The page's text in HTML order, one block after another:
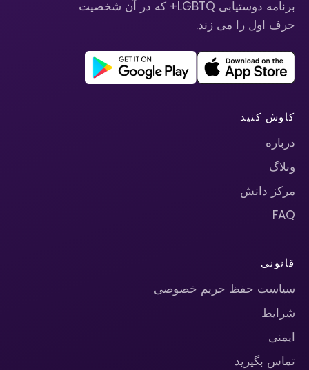
برنامه دوستیابی LGBTQ+ که در آن شخصیت
حرف اول را می زند.
کاوش کنید
درباره
وبلاگ
مرکز دانش
FAQ
قانونی
سیاست حفظ حریم خصوصی
شرایط
ایمنی
تماس بگیرید